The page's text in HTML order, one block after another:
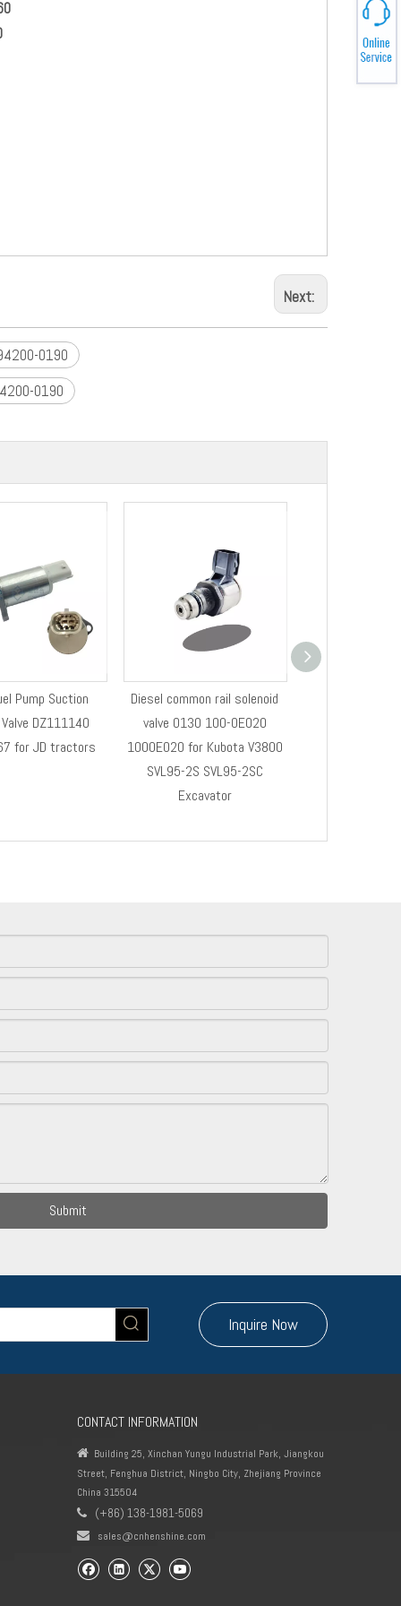
Next:
0190
0190
Pump Suction
DZ111140
for JD tractors
Diesel common rail solenoid
valve 0130 100-0E020
1000E020 for Kubota V3800
SVL95-2S SVL95-2SC
Excavator
Submit
Inquire Now
CONTACT INFORMATION
 Building 25, Xinchan Yungu Industrial Park, Jiangkou
Street, Fenghua District, Ningbo City, Zhejiang Province
China 315504
 (+86) 138-1981-5069
 sales@cnhenshine.com